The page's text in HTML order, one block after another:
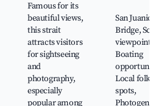
Famous for its
beautiful views,
this strait
attracts visitors
for sightseeing
and
photography,
especially
popular among
San Juanico
Bridge,
viewpoints,
Boating
Local
spots,
Photogenic